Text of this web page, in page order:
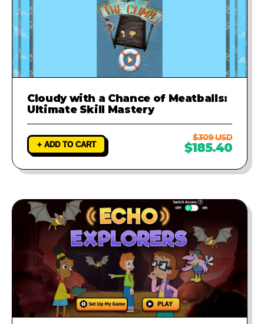
Cloudy with a Chance of Meatballs:
Ultimate Skill Mastery
+ ADD TO CART
$309 USD
$185.40